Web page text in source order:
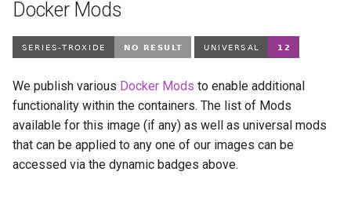
Docker Mods
We publish various Docker Mods to enable additional
functionality within the containers. The list of Mods
available for this image (if any) as well as universal mods
that can be applied to any one of our images can be
accessed via the dynamic badges above.